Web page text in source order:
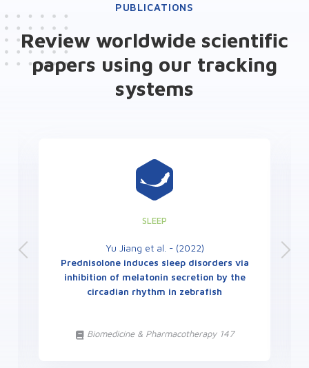
PUBLICATIONS
Review worldwide scientific
papers using our tracking
systems
SLEEP
Yu Jiang et al. - (2022)
Prednisolone induces sleep disorders via
inhibition of melatonin secretion by the
circadian rhythm in zebrafish
Biomedicine & Pharmacotherapy 147